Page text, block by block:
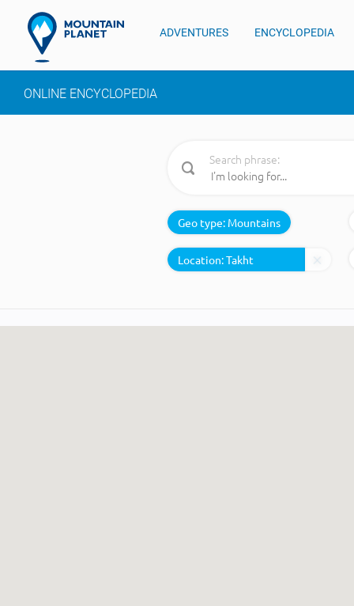
ADVENTURES ENCYCLOPEDIA
ONLINE ENCYCLOPEDIA
Search phrase:
Geo type: Mountains
Location: